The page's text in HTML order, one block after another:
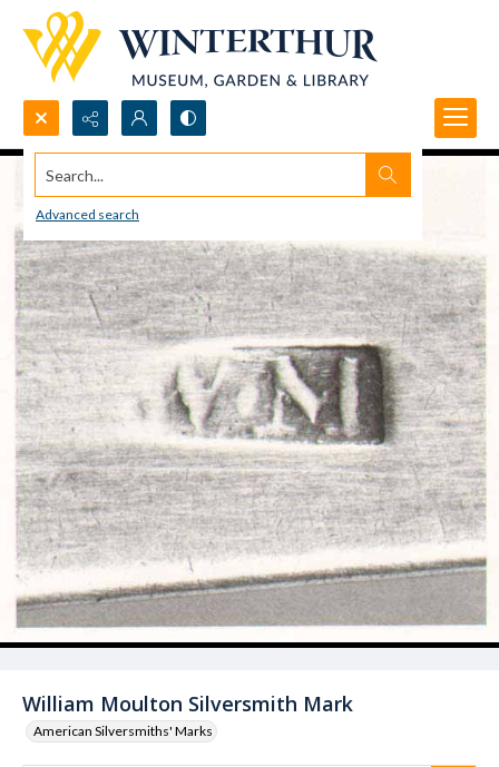
Search...
Advanced search
William Moulton Silversmith Mark
American Silversmiths' Marks